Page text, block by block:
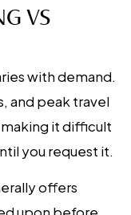
VS
with demand.
and peak travel
it difficult
you request it.
offers